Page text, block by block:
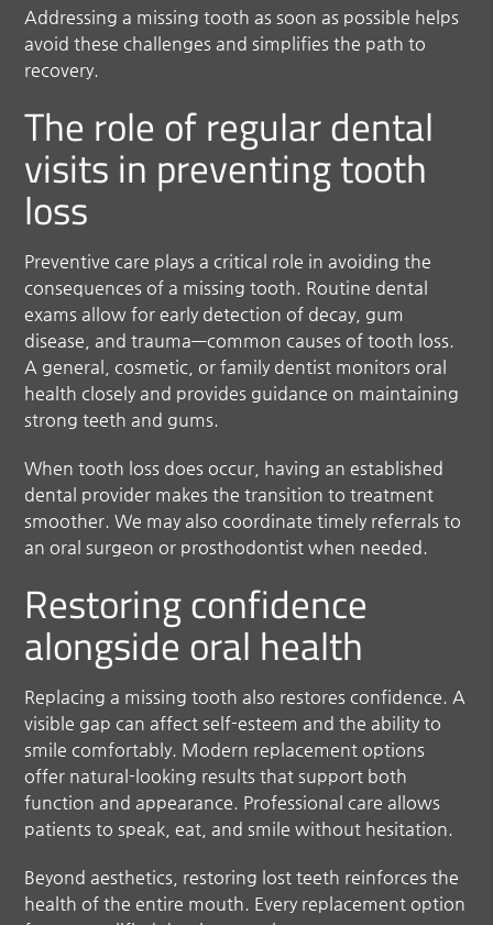
Addressing a missing tooth as soon as possible helps
avoid these challenges and simplifies the path to
recovery.
The role of regular dental
visits in preventing tooth
loss
Preventive care plays a critical role in avoiding the
consequences of a missing tooth. Routine dental
exams allow for early detection of decay, gum
disease, and trauma—common causes of tooth loss.
A general, cosmetic, or family dentist monitors oral
health closely and provides guidance on maintaining
strong teeth and gums.
When tooth loss does occur, having an established
dental provider makes the transition to treatment
smoother. We may also coordinate timely referrals to
an oral surgeon or prosthodontist when needed.
Restoring confidence
alongside oral health
Replacing a missing tooth also restores confidence. A
visible gap can affect self-esteem and the ability to
smile comfortably. Modern replacement options
offer natural-looking results that support both
function and appearance. Professional care allows
patients to speak, eat, and smile without hesitation.
Beyond aesthetics, restoring lost teeth reinforces the
health of the entire mouth. Every replacement option